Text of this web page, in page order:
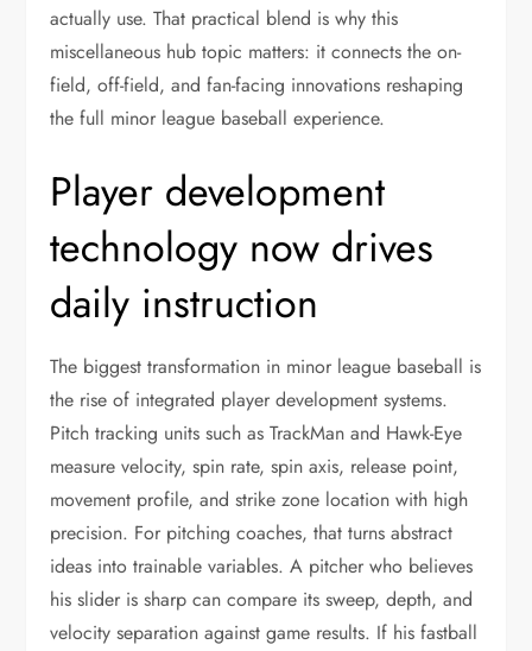
actually use. That practical blend is why this
miscellaneous hub topic matters: it connects the on-
field, off-field, and fan-facing innovations reshaping
the full minor league baseball experience.
Player development
technology now drives
daily instruction
The biggest transformation in minor league baseball is
the rise of integrated player development systems.
Pitch tracking units such as TrackMan and Hawk-Eye
measure velocity, spin rate, spin axis, release point,
movement profile, and strike zone location with high
precision. For pitching coaches, that turns abstract
ideas into trainable variables. A pitcher who believes
his slider is sharp can compare its sweep, depth, and
velocity separation against game results. If his fastball